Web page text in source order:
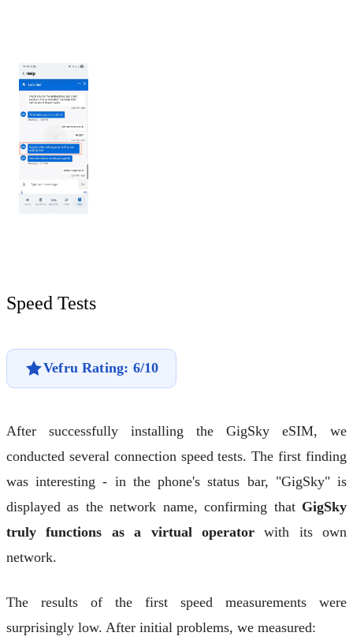
Speed Tests
Vefru Rating: 6/10
After successfully installing the GigSky eSIM, we
conducted several connection speed tests. The first finding
was interesting - in the phone's status bar, "GigSky" is
displayed as the network name, confirming that GigSky
truly functions as a virtual operatorwith its own
network.
The results of the first speed measurements were
surprisingly low. After initial problems, we measured: